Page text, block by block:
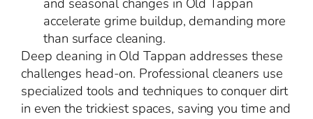
accelerate grime buildup, demanding more
than surface cleaning.
Deep cleaning in Old Tappan addresses these
challenges head-on. Professional cleaners use
specialized tools and techniques to conquer dirt
in even the trickiest spaces, saving you time and